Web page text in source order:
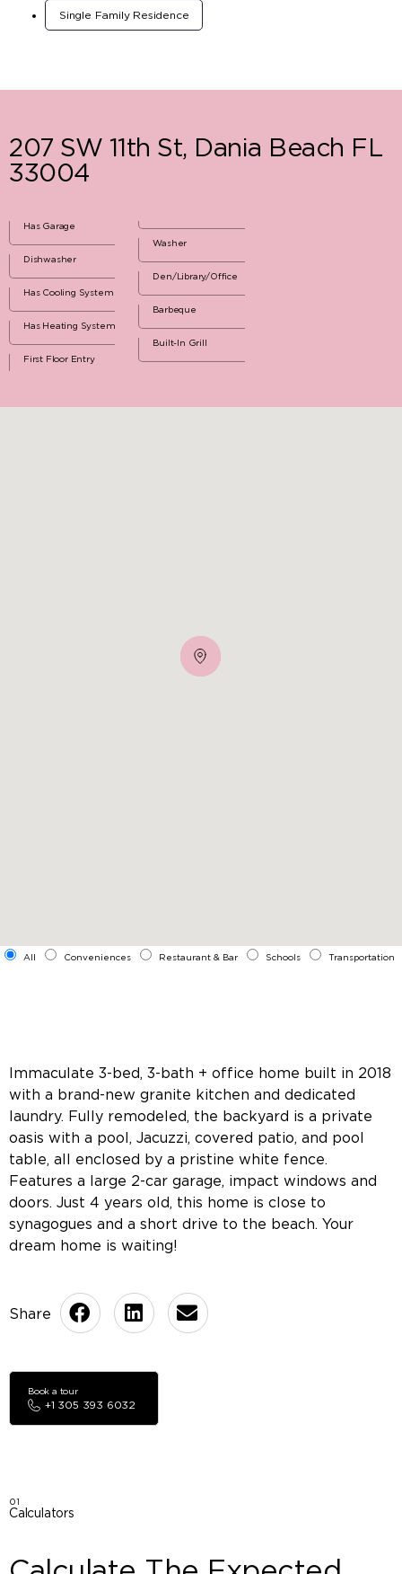
Single Family Residence
207 SW 11th St, Dania Beach FL
33004
Has Garage
Dishwasher
Has Cooling System
Has Heating System
First Floor Entry
Washer
Den/Library/Office
Barbeque
Built-In Grill
All Conveniences Restaurant & Bar Schools Transportation
Immaculate 3-bed, 3-bath + office home built in 2018
with a brand-new granite kitchen and dedicated
laundry. Fully remodeled, the backyard is a private
oasis with a pool, Jacuzzi, covered patio, and pool
table, all enclosed by a pristine white fence.
Features a large 2-car garage, impact windows and
doors. Just 4 years old, this home is close to
synagogues and a short drive to the beach. Your
dream home is waiting!
+1 305 393 6032
Book a tour
01
Calculators